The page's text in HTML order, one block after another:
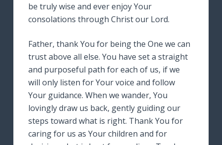
be truly wise and ever enjoy Your
consolations through Christ our Lord.
Father, thank You for being the One we can
trust above all else. You have set a straight
and purposeful path for each of us, if we
will only listen for Your voice and follow
Your guidance. When we wander, You
lovingly draw us back, gently guiding our
steps toward what is right. Thank You for
caring for us as Your children and for